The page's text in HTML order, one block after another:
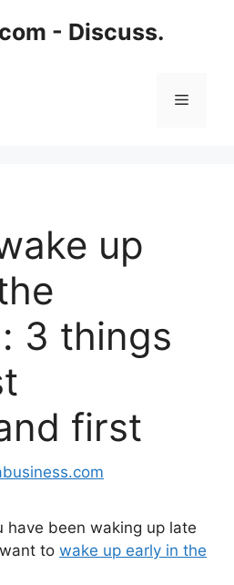
- Discuss.
up
3 things
first
have been waking up late
to wake up early in the